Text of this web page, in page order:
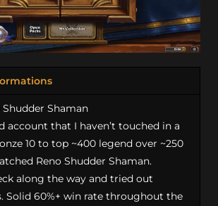
Shaman
account that I haven’t touched in a
10 to top ~400 legend over ~250
Reno Shudder Shaman.
along the way and tried out
Solid 60%+ win rate throughout the